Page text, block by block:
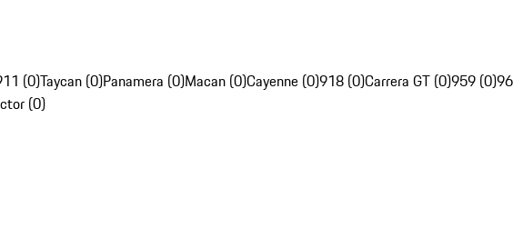
(0)Taycan (0)Panamera (0)Macan (0)Cayenne (0)918 (0)Carrera GT (0)959 (0)
(0)